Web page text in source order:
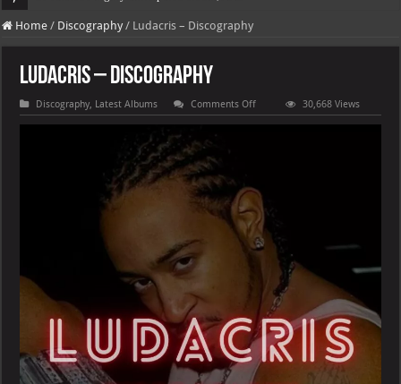
DJ Khaled's highly anticipated album, AALAM OF GOD, missed its planned
Home / Discography / Ludacris – Discography
Ludacris – Discography
Discography, Latest Albums Comments Offon
Ludacris
–
30,668 Views